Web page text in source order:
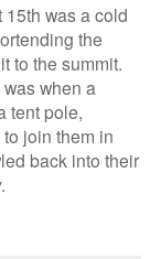
15th was a cold
the
to the summit.
when a
tent pole,
join them in
back into their